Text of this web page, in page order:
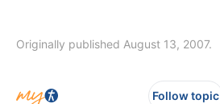
Originally published August 13, 2007.
Follow topic